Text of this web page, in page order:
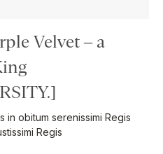
Velvet – a
in obitum serenissimi Regis
Regis